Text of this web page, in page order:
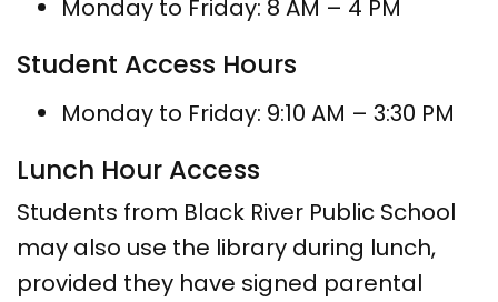
Monday to Friday: 8 AM – 4 PM
Student Access Hours
Monday to Friday: 9:10 AM – 3:30 PM
Lunch Hour Access
Students from Black River Public School
may also use the library during lunch,
provided they have signed parental